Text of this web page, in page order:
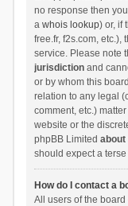
no response then
a whois lookup) or, if
free.fr, f2s.com, etc.),
service. Please note
jurisdictionand
or by whom this
relation to any legal
comment, etc.) matter
website or the
phpBB Limited about
should expect a
How do I contact a
All users of the board